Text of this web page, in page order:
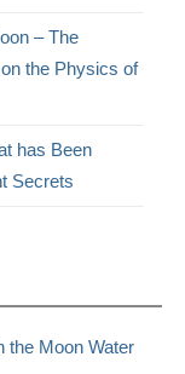
– The
the Physics of
has Been
Secrets
the Moon Water